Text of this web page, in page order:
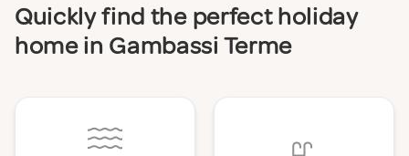
Quickly find the perfect holiday
home in Gambassi Terme